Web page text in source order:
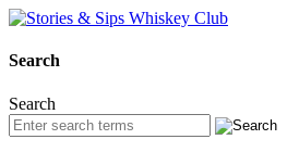
Search
Search